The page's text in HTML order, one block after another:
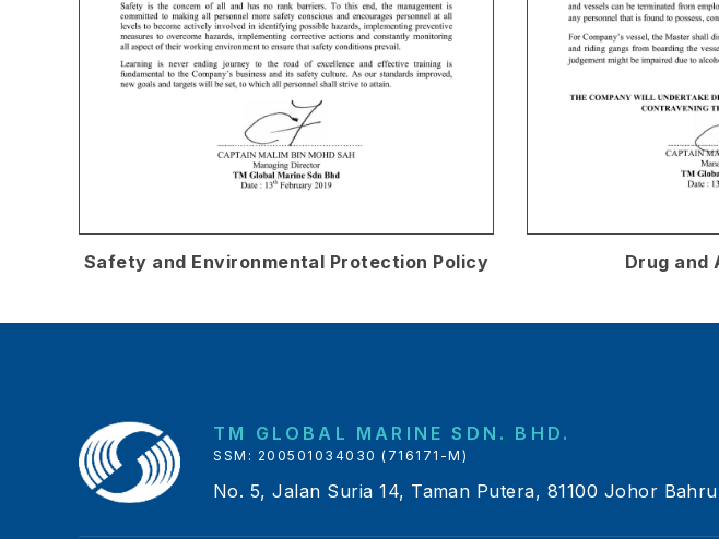
Safety and Environmental Protection Policy Drug and
TM GLOBAL MARINE SDN. BHD.
SSM: 200501034030 (716171-M)
No. 5, Jalan Suria 14, Taman Putera, 81100 Johor